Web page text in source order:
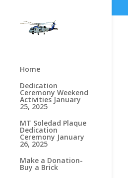
Home
Dedication
Ceremony Weekend
Activities January
25, 2025
MT Soledad Plaque
Dedication
Ceremony January
26, 2025
Make a Donation-
Buy a Brick